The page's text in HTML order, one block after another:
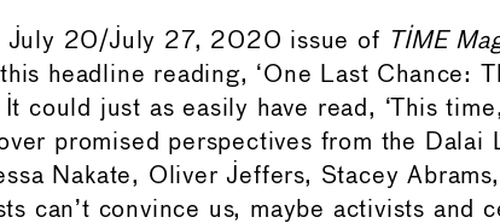
July 20/July 27, 2020 issue of TIME
headline reading, ‘One Last Chance:
could just as easily have read, ‘This
promised perspectives from the Dalai
Nakate, Oliver Jeffers, Stacey
can’t convince us, maybe activists and